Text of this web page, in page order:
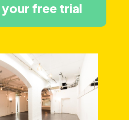
free trial